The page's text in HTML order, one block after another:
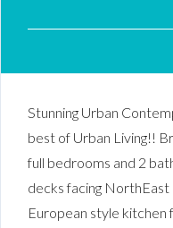
Stunning Urban
best of Urban Living!!
full bedrooms and 2
decks facing
European style kitchen